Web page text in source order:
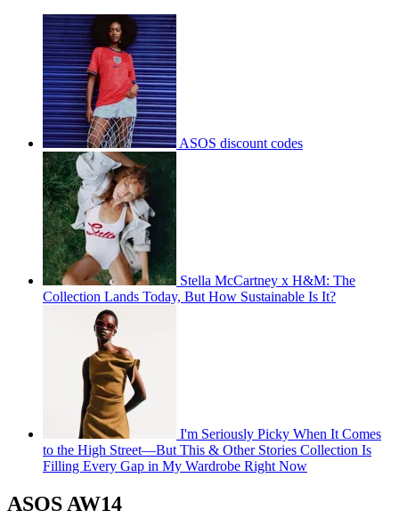
ASOS discount codes
Stella McCartney x H&M: The
Collection Lands Today, But How Sustainable Is It?
I'm Seriously Picky When It Comes
to the High Street—But This & Other Stories Collection Is
Filling Every Gap in My Wardrobe Right Now
ASOS AW14